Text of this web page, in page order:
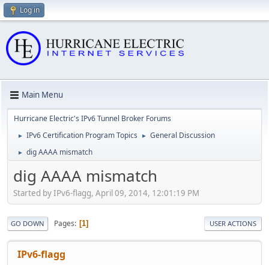
Log in
Main Menu
Hurricane Electric's IPv6 Tunnel Broker Forums
► IPv6 Certification Program Topics ► General Discussion
► dig AAAA mismatch
dig AAAA mismatch
Started by IPv6-flagg, April 09, 2014, 12:01:19 PM
GO DOWN Pages 1 USER ACTIONS
IPv6-flagg